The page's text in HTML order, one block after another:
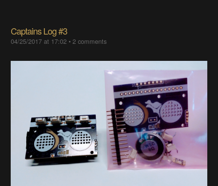
Captains Log #3
04/25/2017 at 17:02 •2 comments